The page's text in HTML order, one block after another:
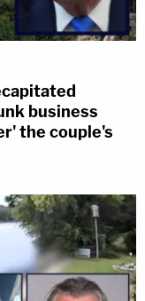
business
the couple's